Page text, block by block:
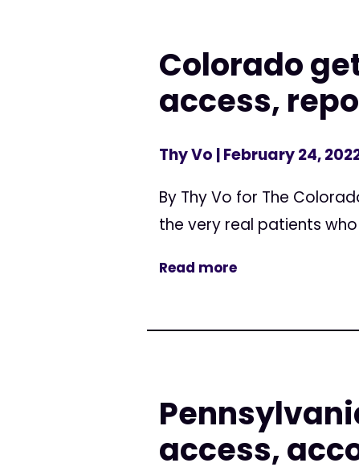
Colorado
access,
Thy Vo | February 24,
By Thy Vo for The
the very real patients
Read more
access,